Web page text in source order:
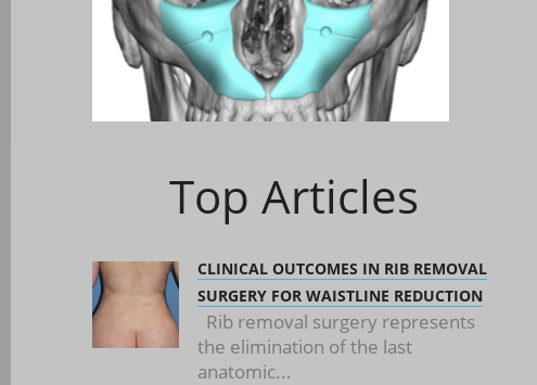
Top Articles
CLINICAL OUTCOMES IN RIB REMOVAL
SURGERY FOR WAISTLINE REDUCTION
Rib removal surgery represents
the elimination of the last
anatomic...